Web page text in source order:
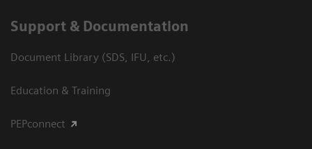
Support & Documentation
Document Library (SDS, IFU, etc.)
Education & Training
PEPconnect